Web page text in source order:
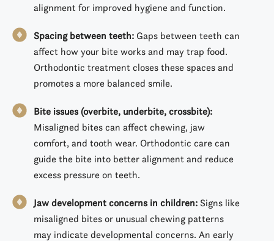
alignment for improved hygiene and function.
Spacing between teeth: Gaps between teeth can
affect how your bite works and may trap food.
Orthodontic treatment closes these spaces and
promotes a more balanced smile.
Bite issues (overbite, underbite, crossbite):
Misaligned bites can affect chewing, jaw
comfort, and tooth wear. Orthodontic care can
guide the bite into better alignment and reduce
excess pressure on teeth.
Jaw development concerns in children: Signs like
misaligned bites or unusual chewing patterns
may indicate developmental concerns. An early